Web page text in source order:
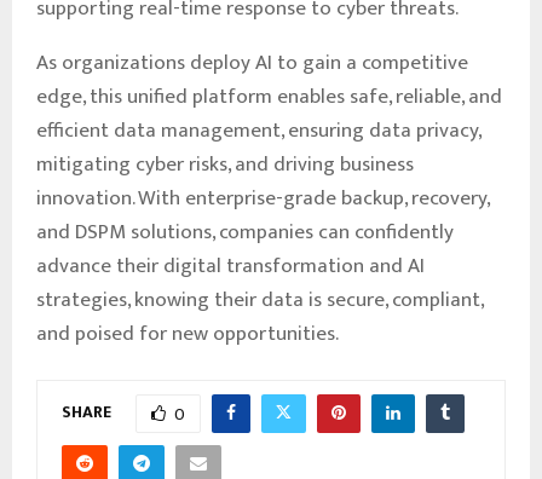
supporting real-time response to cyber threats.
As organizations deploy AI to gain a competitive
edge, this unified platform enables safe, reliable, and
efficient data management, ensuring data privacy,
mitigating cyber risks, and driving business
innovation. With enterprise-grade backup, recovery,
and DSPM solutions, companies can confidently
advance their digital transformation and AI
strategies, knowing their data is secure, compliant,
and poised for new opportunities.
SHARE 0